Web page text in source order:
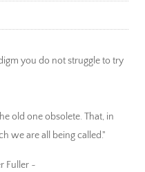
you do not struggle to try
old one obsolete. That, in
we are all being called."
Fuller ~